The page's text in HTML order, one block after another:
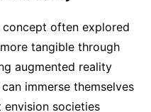
often explored
tangible through
augmented reality
immerse themselves
societies